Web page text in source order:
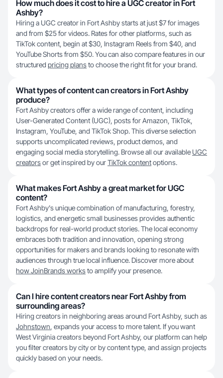
How much does it cost to hire a UGC creator in Fort
Ashby?
Hiring a UGC creator in Fort Ashby starts at just $7 for images
and from $25 for videos. Rates for other platforms, such as
TikTok content, begin at $30, Instagram Reels from $40, and
YouTube Shorts from $50. You can also compare features in our
structured pricing plansto choose the right fit for your brand.
What types of content can creators in Fort Ashby
produce?
Fort Ashby creators offer a wide range of content, including
User-Generated Content (UGC), posts for Amazon, TikTok,
Instagram, YouTube, and TikTok Shop. This diverse selection
supports uncomplicated reviews, product demos, and
engaging social media storytelling. Browse all our available UGC
creatorsor get inspired by ourTikTok contentoptions.
What makes Fort Ashby a great market for UGC
content?
Fort Ashby's unique combination of manufacturing, forestry,
logistics, and energetic small businesses provides authentic
backdrops for real-world product stories. The local economy
embraces both tradition and innovation, opening strong
opportunities for makers and brands looking to resonate with
audiences through true local influence. Discover more about
how JoinBrands worksto amplify your presence.
Can I hire content creators near Fort Ashby from
surrounding areas?
Hiring creators in neighboring areas around Fort Ashby, such as
Johnstown, expands your access to more talent. If you want
West Virginia creators beyond Fort Ashby, our platform can help
you filter creators by city or by content type, and assign projects
quickly based on your needs.